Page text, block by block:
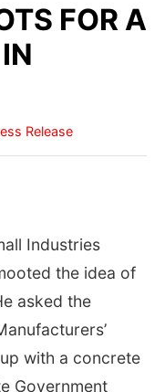
FOR A
Release
Industries
the idea of
asked the
with a concrete
Government